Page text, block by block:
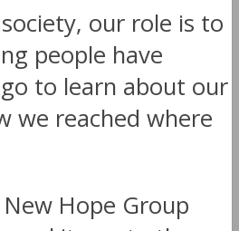
our role is to
people have
to learn about our
we reached where
Hope Group